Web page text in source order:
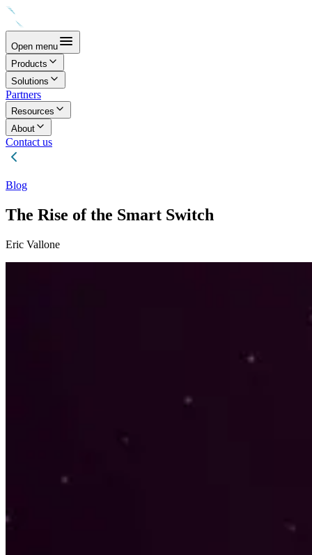
Open menu
Products
Solutions
Partners
Resources
About
Contact us
Blog
The Rise of the Smart Switch
Eric Vallone